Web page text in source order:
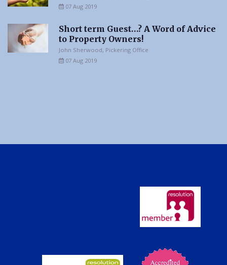
07 Aug 2019
Short term Guest…? A Word of Advice
to Property Owners!
John Sherwood, Pickering Office
07 Aug 2019